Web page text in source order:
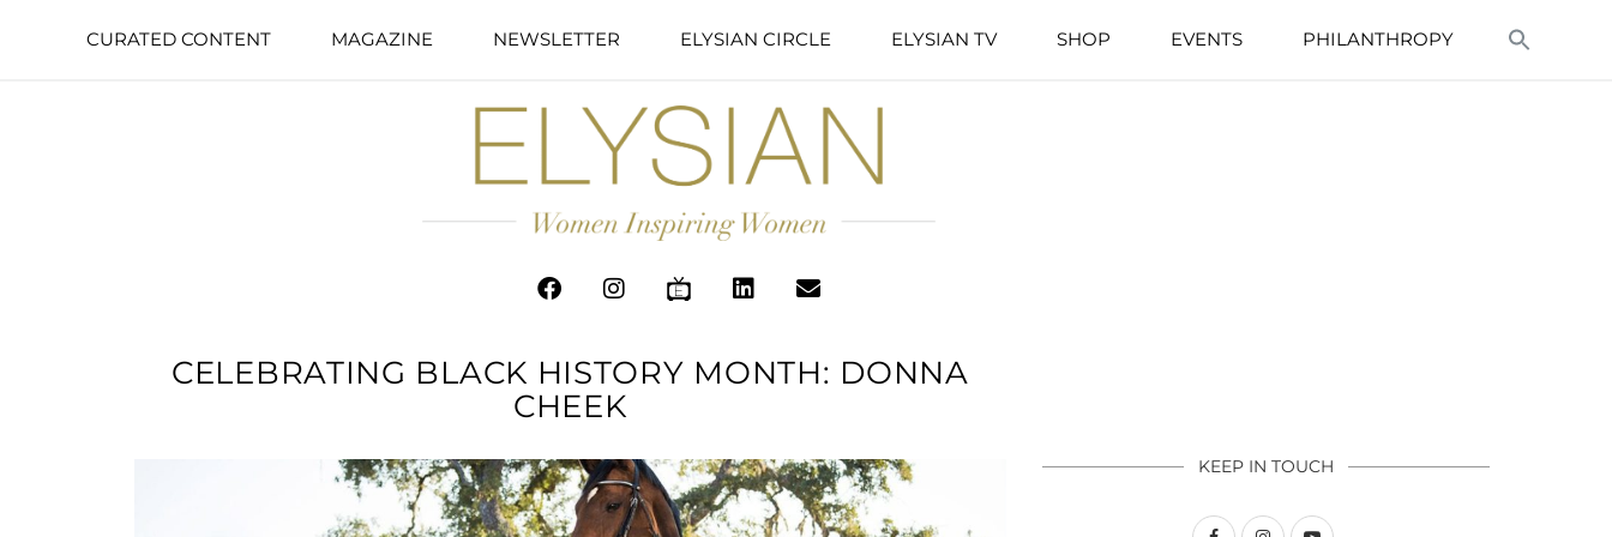
CURATED CONTENT MAGAZINE NEWSLETTER ELYSIAN CIRCLE ELYSIAN TV SHOP EVENTS PHILANTHROPY
CELEBRATING BLACK HISTORY MONTH: DONNA
CHEEK
KEEP IN TOUCH